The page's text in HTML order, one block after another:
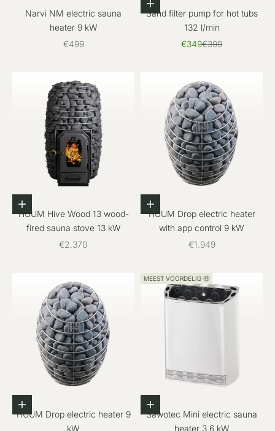
Narvi NM electric sauna
heater 9 kW
Sale price
€499
Add to cart
Sand filter pump for hot tubs
132 l/min
Sale price
€349Regular price
€399
Add to cart
HUUM Hive Wood 13 wood-
fired sauna stove 13 kW
Sale price
€2.370
Add to cart
HUUM Drop electric heater
with app control 9 kW
Sale price
€1.949
Add to cart
HUUM Drop electric heater 9
kW
MEEST VOORDELIG 🤑
Add to cart
Sawotec Mini electric sauna
heater 3.6 kW